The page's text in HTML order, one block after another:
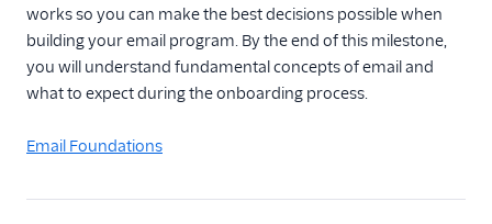
works so you can make the best decisions possible when
building your email program. By the end of this milestone,
you will understand fundamental concepts of email and
what to expect during the onboarding process.
Email Foundations